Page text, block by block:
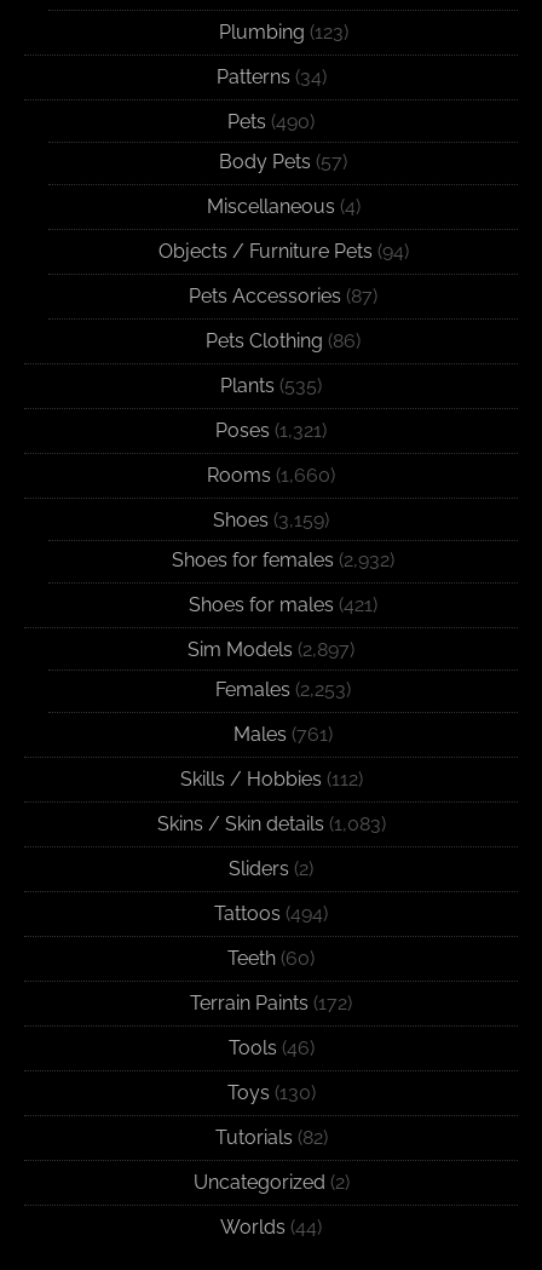
Plumbing (123)
Patterns (34)
Pets (490)
Body Pets (57)
Miscellaneous (4)
Objects / Furniture Pets (94)
Pets Accessories (87)
Pets Clothing (86)
Plants (535)
Poses (1,321)
Rooms (1,660)
Shoes (3,159)
Shoes for females (2,932)
Shoes for males (421)
Sim Models (2,897)
Females (2,253)
Males (761)
Skills / Hobbies (112)
Skins / Skin details (1,083)
Sliders (2)
Tattoos (494)
Teeth (60)
Terrain Paints (172)
Tools (46)
Toys (130)
Tutorials (82)
Uncategorized (2)
Worlds (44)